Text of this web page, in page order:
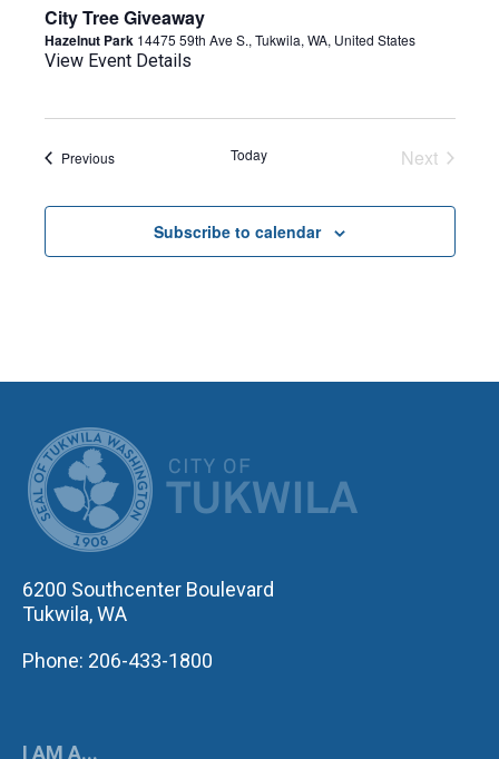
City Tree Giveaway
Hazelnut Park 14475 59th Ave S., Tukwila, WA, United States
View Event Details
PreviousEvents Today
Next
Subscribe to calendar
6200 Southcenter Boulevard
Tukwila, WA
Phone: 206-433-1800
I AM A...